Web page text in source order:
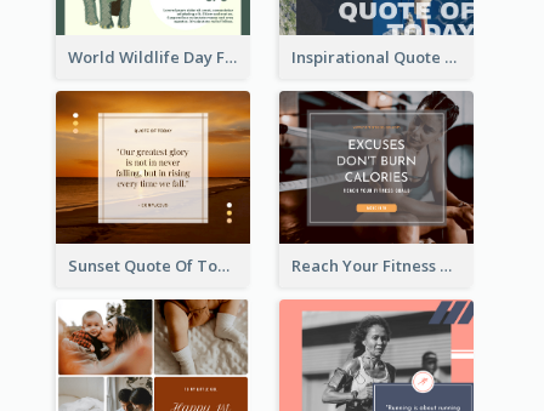
World Wildlife Day Facebook Post Inspirational Quote Of Today Facebook Post
Sunset Quote Of Today Facebook Post Reach Your Fitness Goals Facebook Post